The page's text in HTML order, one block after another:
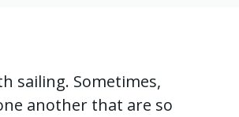
sailing. Sometimes,
another that are so